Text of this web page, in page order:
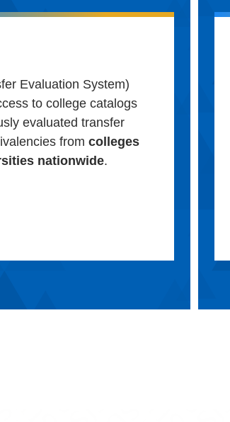
Evaluation System)
to college catalogs
evaluated transfer
fromcolleges
nationwide.